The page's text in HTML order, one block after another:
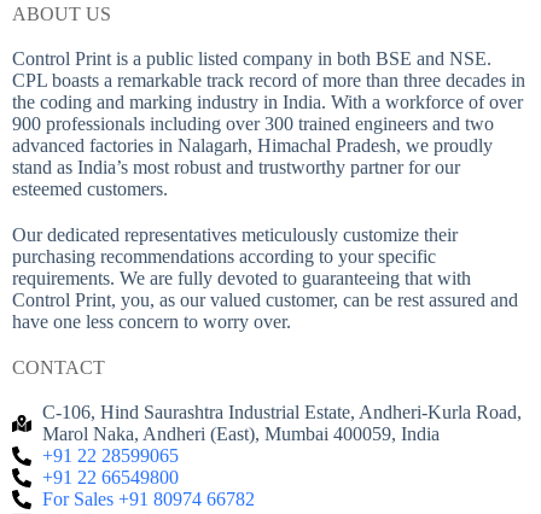
ABOUT US
Control Print is a public listed company in both BSE and NSE.
CPL boasts a remarkable track record of more than three decades in
the coding and marking industry in India. With a workforce of over
900 professionals including over 300 trained engineers and two
advanced factories in Nalagarh, Himachal Pradesh, we proudly
stand as India’s most robust and trustworthy partner for our
esteemed customers.
Our dedicated representatives meticulously customize their
purchasing recommendations according to your specific
requirements. We are fully devoted to guaranteeing that with
Control Print, you, as our valued customer, can be rest assured and
have one less concern to worry over.
CONTACT
C-106, Hind Saurashtra Industrial Estate, Andheri-Kurla Road,
Marol Naka, Andheri (East), Mumbai 400059, India
+91 22 28599065
+91 22 66549800
For Sales +91 80974 66782